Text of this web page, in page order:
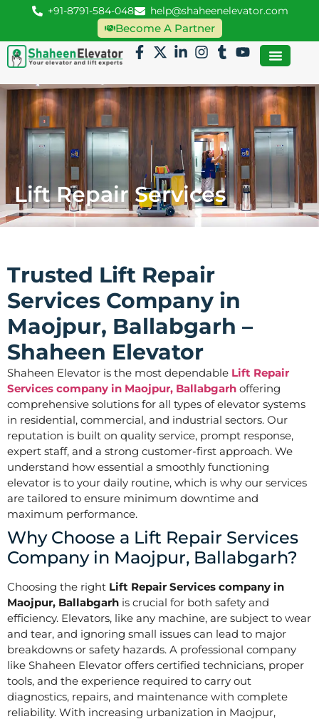
+91-8791-584-048 help@shaheenelevator.com
Become A Partner
Lift Repair Services
Trusted Lift Repair
Services Company in
Maojpur, Ballabgarh –
Shaheen Elevator
Shaheen Elevator is the most dependable Lift Repair
Services company in Maojpur, Ballabgarh offering
comprehensive solutions for all types of elevator systems
in residential, commercial, and industrial sectors. Our
reputation is built on quality service, prompt response,
expert staff, and a strong customer-first approach. We
understand how essential a smoothly functioning
elevator is to your daily routine, which is why our services
are tailored to ensure minimum downtime and
maximum performance.
Why Choose a Lift Repair Services
Company in Maojpur, Ballabgarh?
Choosing the right Lift Repair Services company in
Maojpur, Ballabgarh is crucial for both safety and
efficiency. Elevators, like any machine, are subject to wear
and tear, and ignoring small issues can lead to major
breakdowns or safety hazards. A professional company
like Shaheen Elevator offers certified technicians, proper
tools, and the experience required to carry out
diagnostics, repairs, and maintenance with complete
reliability. With increasing urbanization in Maojpur,